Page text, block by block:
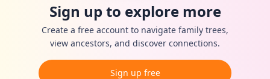
Sign up to explore more
Create a free account to navigate family trees,
view ancestors, and discover connections.
Sign up free